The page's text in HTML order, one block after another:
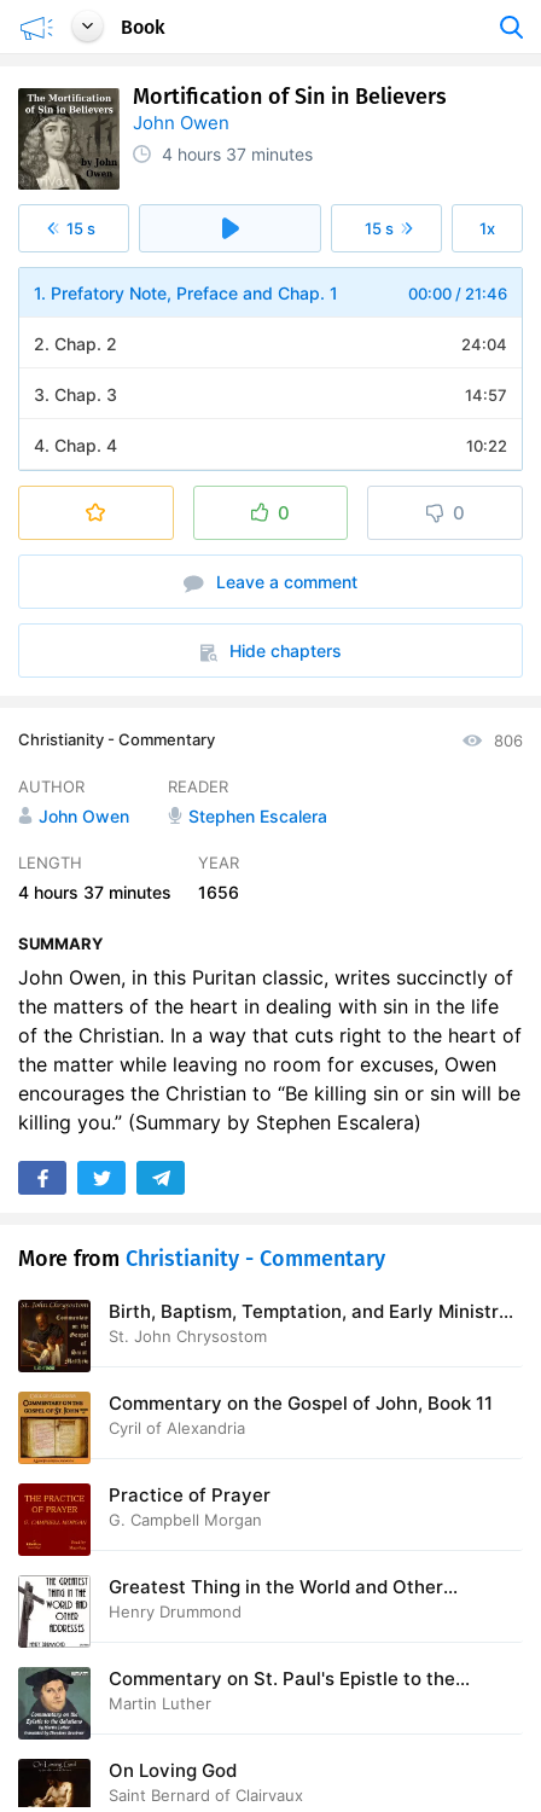
Book
Mortification of Sin in Believers
John Owen
4 hours 37 minutes
15 s 15 s 1x
00:00 / 21:46
1. Prefatory Note, Preface and Chap. 1
24:04
2. Chap. 2
14:57
3. Chap. 3
10:22
4. Chap. 4
6. Chap. 6
21:30
10. Chap. 10
13. Chap. 13
14. Chap. 14
0 0
Leave a comment
Hide chapters
Christianity - Commentary 806
AUTHOR
John Owen
READER
Stephen Escalera
LENGTH
4 hours 37 minutes
YEAR
1656
SUMMARY
John Owen, in this Puritan classic, writes succinctly of
the matters of the heart in dealing with sin in the life
of the Christian. In a way that cuts right to the heart of
the matter while leaving no room for excuses, Owen
encourages the Christian to “Be killing sin or sin will be
killing you.” (Summary by Stephen Escalera)
More from Christianity - Commentary
Birth, Baptism, Temptation, and Early Ministry
of Jesus Christ - Commentary on the Gospel of
St. John Chrysostom
Commentary on the Gospel of John, Book 11
Cyril of Alexandria
Practice of Prayer
G. Campbell Morgan
Greatest Thing in the World and Other
Addresses
Henry Drummond
Commentary on St. Paul's Epistle to the
Galatians
Martin Luther
On Loving God
Saint Bernard of Clairvaux